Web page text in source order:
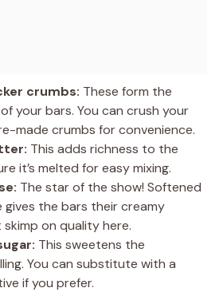
crumbs: These form the
your bars. You can crush your
made crumbs for convenience.
This adds richness to the
it’s melted for easy mixing.
The star of the show! Softened
gives the bars their creamy
skimp on quality here.
This sweetens the
You can substitute with a
if you prefer.